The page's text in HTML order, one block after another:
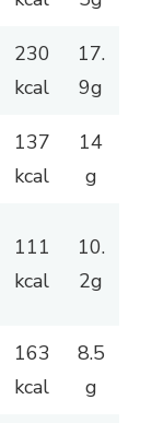
230
kcal
17.
9g
137
kcal
14
g
111
kcal
10.
2g
163
kcal
8.5
g